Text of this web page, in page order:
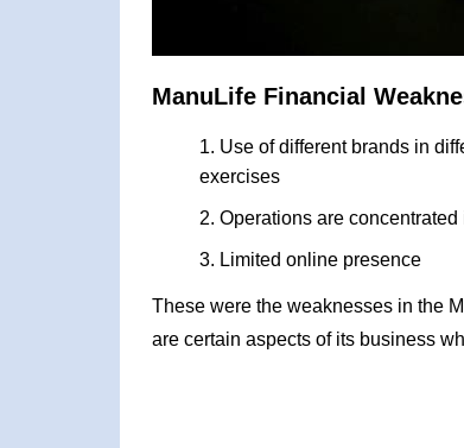
ManuLife Financial
Use of different brands in
exercises
Operations are
Limited online presence
These were the weaknesses in the
are certain aspects of its business